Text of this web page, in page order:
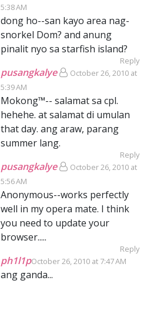
5:38 AM
dong ho--san kayo area nag-
snorkel Dom? and anung
pinalit nyo sa starfish island?
Reply
pusangkalye
October 26, 2010 at
5:39 AM
Mokong™-- salamat sa cpl.
hehehe. at salamat di umulan
that day. ang araw, parang
summer lang.
Reply
pusangkalye
October 26, 2010 at
5:56 AM
Anonymous--works perfectly
well in my opera mate. I think
you need to update your
browser.....
Reply
ph1l1pOctober 26, 2010 at 7:47 AM
ang ganda...